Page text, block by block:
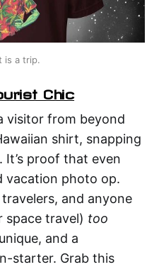
is a trip.
Chic
visitor from beyond
shirt, snapping
proof that even
vacation photo op.
and anyone
space travel) too
and a
starter. Grab this